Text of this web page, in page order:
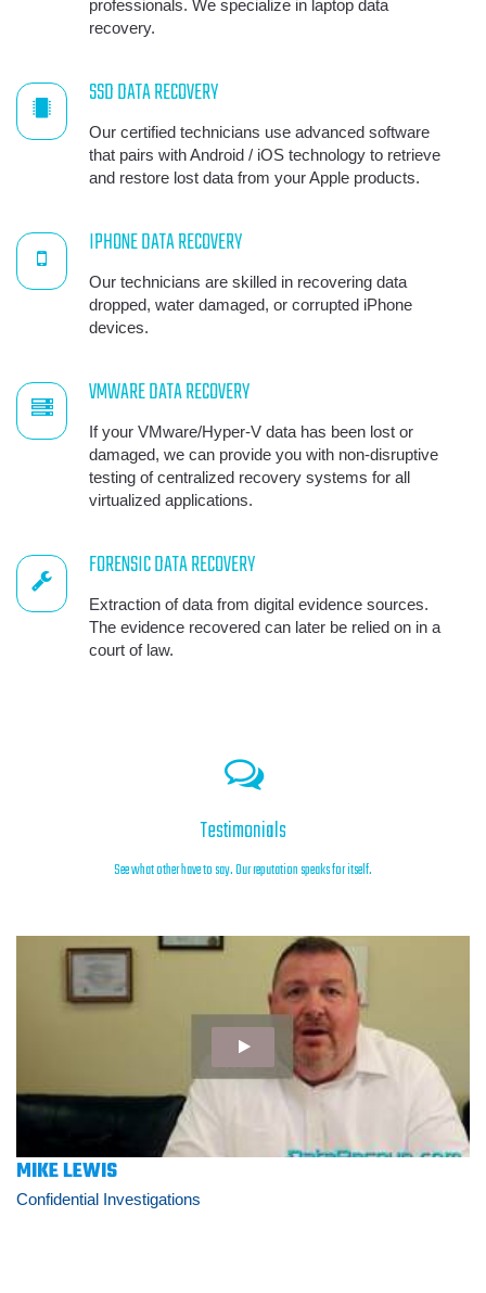
professionals. We specialize in laptop data
recovery.
SSD DATA RECOVERY
Our certified technicians use advanced software
that pairs with Android / iOS technology to retrieve
and restore lost data from your Apple products.
IPHONE DATA RECOVERY
Our technicians are skilled in recovering data
dropped, water damaged, or corrupted iPhone
devices.
VMWARE DATA RECOVERY
If your VMware/Hyper-V data has been lost or
damaged, we can provide you with non-disruptive
testing of centralized recovery systems for all
virtualized applications.
FORENSIC DATA RECOVERY
Extraction of data from digital evidence sources.
The evidence recovered can later be relied on in a
court of law.
Testimonials
See what other have to say. Our reputation speaks for itself.
MIKE LEWIS
Confidential Investigations